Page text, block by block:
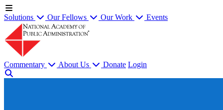
Solutions Our Fellows Our Work Events
Commentary About Us Donate Login